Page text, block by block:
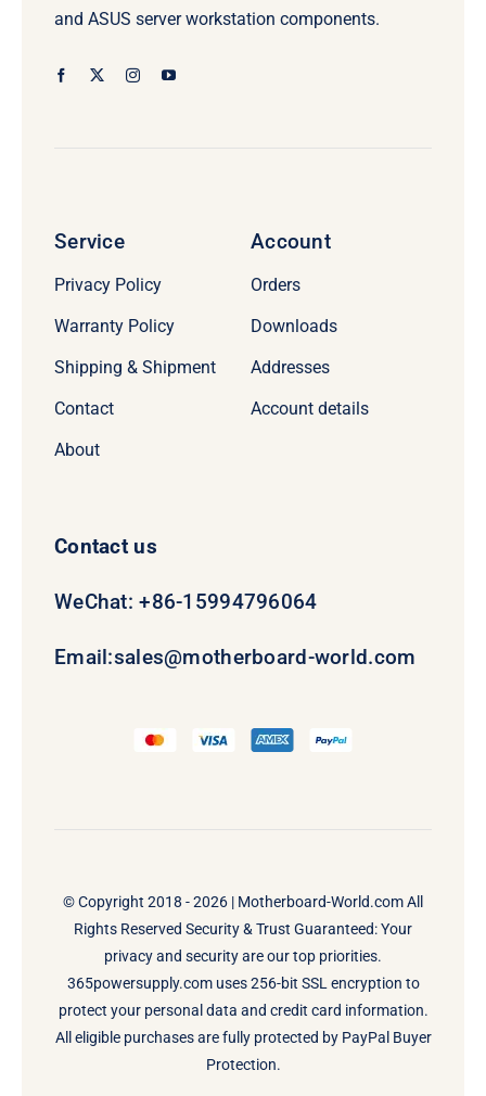
and ASUS server workstation components.
Service
Privacy Policy
Warranty Policy
Shipping & Shipment
Contact
About
Account
Orders
Downloads
Addresses
Account details
Contact us
WeChat: +86-15994796064
Email:sales@motherboard-world.com
© Copyright 2018 - 2026 | Motherboard-World.comAll
Rights Reserved Security & Trust Guaranteed: Your
privacy and security are our top priorities.
365powersupply.com uses 256-bit SSL encryption to
protect your personal data and credit card information.
All eligible purchases are fully protected by PayPal Buyer
Protection.